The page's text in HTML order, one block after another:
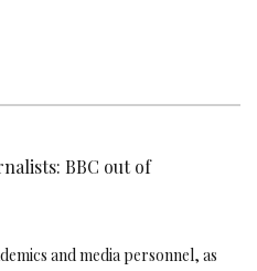
BBC out of
and media personnel, as